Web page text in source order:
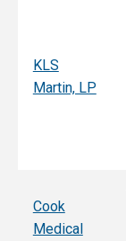
KLS
Martin, LP
Cook
Medical